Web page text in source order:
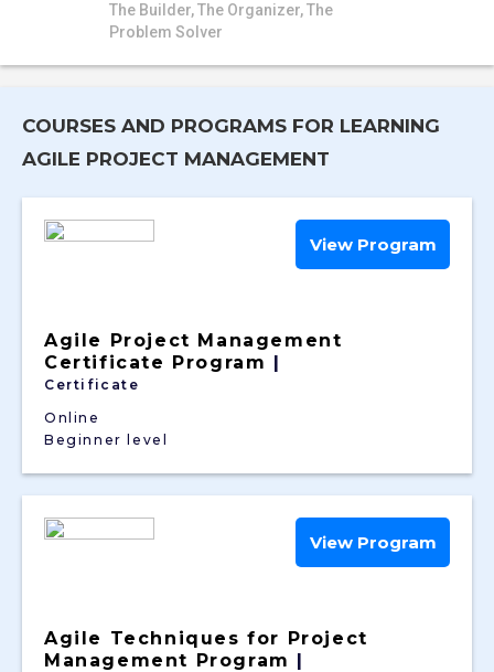
The Builder, The Organizer, The
Problem Solver
COURSES AND PROGRAMS FOR LEARNING
AGILE PROJECT MANAGEMENT
Agile Project Management
Certificate Program |
Certificate
Online
Beginner level
View Program
Agile Techniques for Project
Management Program |
View Program